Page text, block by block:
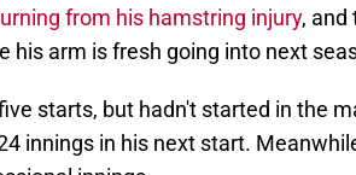
from his hamstring injury, and
his arm is fresh going into next
starts, but hadn't started in the
innings in his next start.